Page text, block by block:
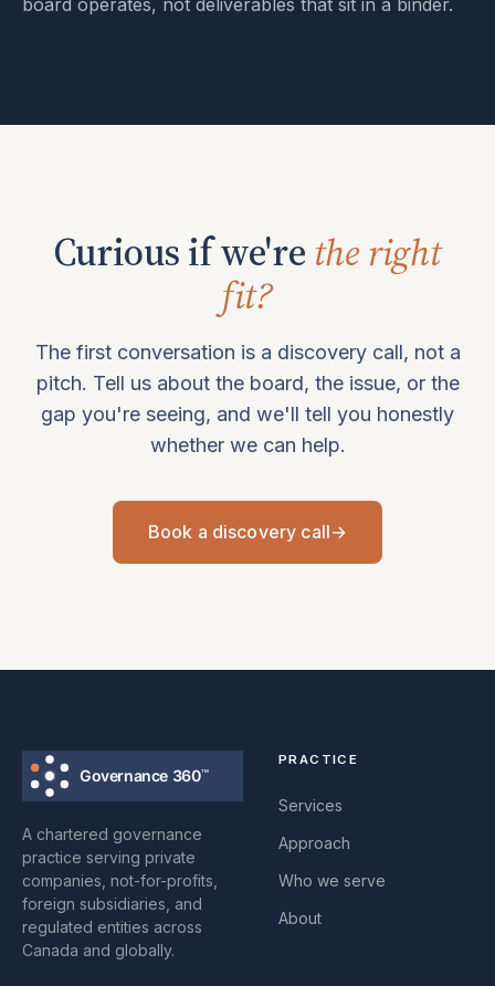
board operates, not deliverables that sit in a binder.
Curious if we'rethe right
fit?
The first conversation is a discovery call, not a
pitch. Tell us about the board, the issue, or the
gap you're seeing, and we'll tell you honestly
whether we can help.
Book a discovery call→
A chartered governance
practice serving private
companies, not-for-profits,
foreign subsidiaries, and
regulated entities across
Canada and globally.
PRACTICE
Services
Approach
Who we serve
About